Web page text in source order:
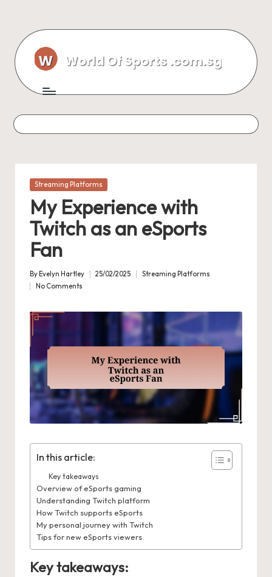
content
Posted
Streaming Platforms
My Experience with
Twitch as an eSports
Fan
Posted
by
By Evelyn Hartley 25/02/2025
Streaming Platforms
No Comments
In this article:
Key takeaways
Overview of eSports gaming
Understanding Twitch platform
How Twitch supports eSports
My personal journey with Twitch
Tips for new eSports viewers
Key takeaways: